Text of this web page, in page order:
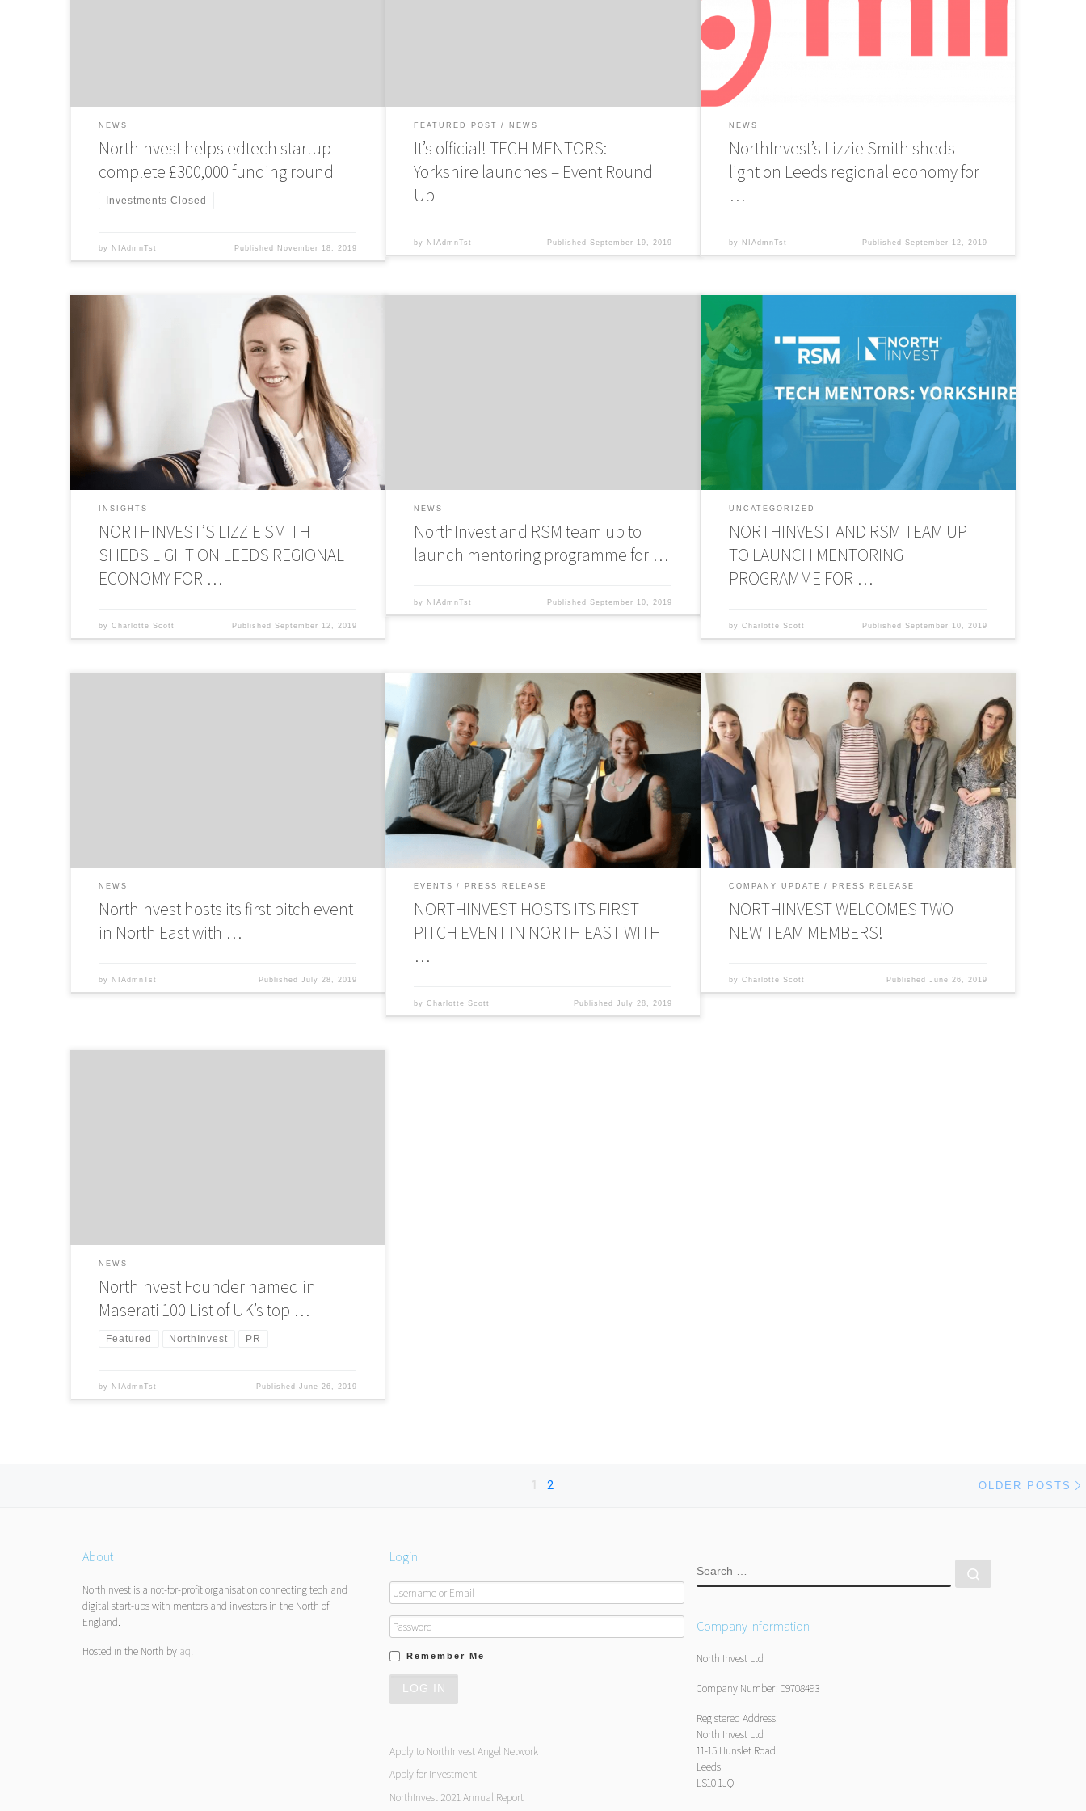
NEWS
NorthInvest helps edtech startup
complete £300,000 funding round
Investments Closed
by NIAdmnTst Published November 18, 2019
FEATURED POST NEWS
It’s official! TECH MENTORS:
Yorkshire launches – Event Round
Up
by NIAdmnTst Published September 19, 2019
Desk to discuss Leeds regional economy, market
conditions, bridging the investment divide, and why the
perfect time for tech startups is now.
NEWS
NorthInvest’s Lizzie Smith sheds
light on Leeds regional economy for
…
by NIAdmnTst Published September 12, 2019
NorthInvest Investment Director and Senior Enterprise
Manager at KPMG, Lizzie Smith, spoke with The Business
Desk to discuss Leeds regional economy, market
conditions, bridging the investment divide, and why the
perfect time for tech startups is now. This article was
originally published on The Business Desk. Innovative, tech-
enabled businesses have long […]
INSIGHTS
NORTHINVEST’S LIZZIE SMITH
SHEDS LIGHT ON LEEDS REGIONAL
ECONOMY FOR …
byCharlotte Scott Published September 12, 2019
NEWS
NorthInvest and RSM team up to
launch mentoring programme for …
by NIAdmnTst Published September 10, 2019
NorthInvest have partnered up with leading audit, tax and
consulting firm RSM UK to launch Tech Mentors: Yorkshire, a
free mentoring programme to connect tech and digital
entrepreneurs with experienced business people and
expedite business growth. The 12-month mentoring
programme has been developed with NorthInvest angel
investor and a finalist […]
UNCATEGORIZED
NORTHINVEST AND RSM TEAM UP
TO LAUNCH MENTORING
PROGRAMME FOR …
byCharlotte Scott Published September 10, 2019
NEWS
NorthInvest hosts its first pitch event
in North East with …
by NIAdmnTst Published July 28, 2019
North East entrepreneurs developing industry-changing
innovation have taken to the stage in the first of a series of
new pitching events delivered by the recently launched
Newcastle Angel Hub. The businesses pitched their ideas
on Monday (15th July), in the hope of securing investment
from equity and Angel investors in attendance. […]
EVENTS PRESS RELEASE
NORTHINVEST HOSTS ITS FIRST
PITCH EVENT IN NORTH EAST WITH
…
byCharlotte Scott Published July 28, 2019
…and is changing the face of finance in the process. This
time last year, British Private Equity & Venture Capital
Association published research into 178 private equity
firms across the UK to create a dataset on gender diversity
in the sector. The result? Only 14 percent of investment
professionals within private equity […]
COMPANY UPDATE PRESS RELEASE
NORTHINVEST WELCOMES TWO
NEW TEAM MEMBERS!
byCharlotte Scott Published June 26, 2019
NEWS
NorthInvest Founder named in
Maserati 100 List of UK’s top …
Featured NorthInvest PR
by NIAdmnTst Published June 26, 2019
1 2 OLDER POSTS
About
NorthInvest is a not-for-profit organisation connecting tech and
digital start-ups with mentors and investors in the North of
England.
Hosted in the North by aql
Login
Remember Me
Apply to NorthInvest Angel Network
Apply for Investment
NorthInvest 2021 Annual Report
SEARCH
Company Information
North Invest Ltd
Company Number: 09708493
Registered Address:
North Invest Ltd
11-15 Hunslet Road
Leeds
LS10 1JQ